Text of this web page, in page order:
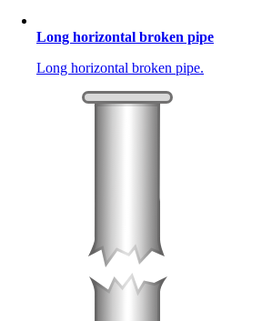
Long horizontal broken pipe
Long horizontal broken pipe.